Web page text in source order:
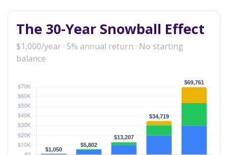
The 30-Year Snowball Effect
$1,000/year · 5% annual return · No starting
balance